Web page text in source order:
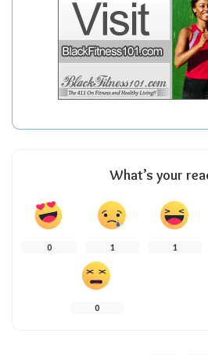
What’s your
0 1 1
0